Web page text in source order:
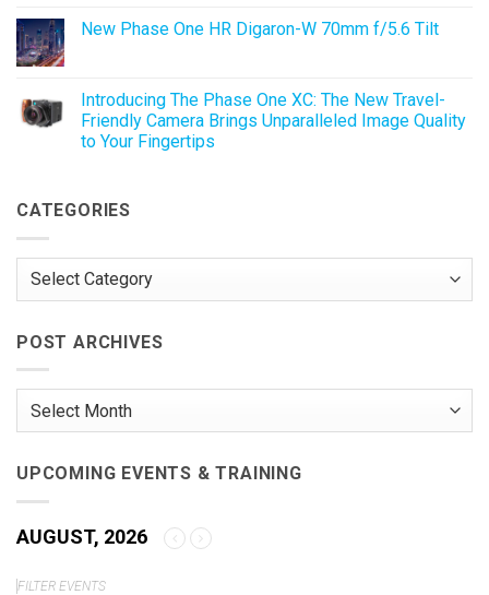
New
Phase
New Phase One HR Digaron-W 70mm f/5.6 Tilt
New
Phase
One
HR
Digaron-
Tilt
Introducing The Phase One XC: The New Travel-
Friendly Camera Brings Unparalleled Image Quality
to Your Fingertips
Introducing
The
XC:
The
Travel-
Camera
Brings
Quality
to
Your
Fingertips
CATEGORIES
Categories
POST ARCHIVES
Post
Archives
UPCOMING EVENTS & TRAINING
AUGUST, 2026
FILTER EVENTS